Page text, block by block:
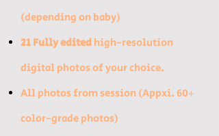
(depending on baby)​
21 Fully editedhigh-resolution
digital photos of your choice.
All photos from session (Appxi. 60+
color-grade photos) ​